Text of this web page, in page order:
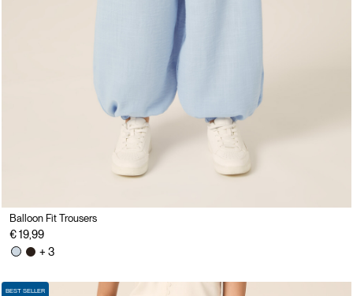
Balloon Fit Trousers
€ 19,99
+ 3
BEST SELLER